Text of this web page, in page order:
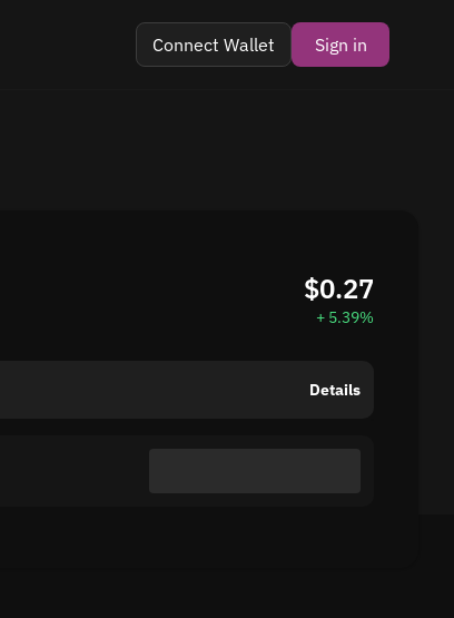
Connect Wallet Sign in
$0.27
+ 5.39%
Details